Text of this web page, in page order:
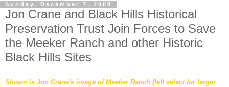
Sunday, December 7, 2008
Jon Crane and Black Hills Historical
Preservation Trust Join Forces to Save
the Meeker Ranch and other Historic
Black Hills Sites
Shown is Jon Crane's image of Meeker Ranch (left select for larger